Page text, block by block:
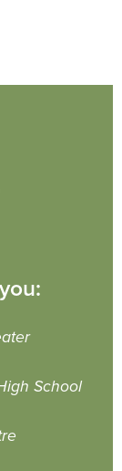
School